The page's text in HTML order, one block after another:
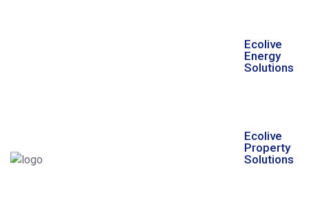
Ecolive
Energy
Solutions
Ecolive
Property
Solutions